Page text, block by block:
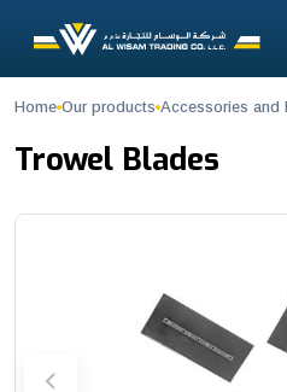
Trowel Blades
Achieve a smooth, compact, and
Home Our products Accessories and
Trowel Blades